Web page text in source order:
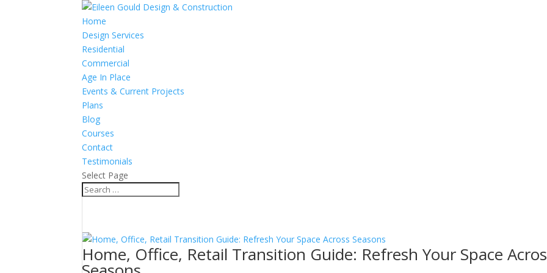
Home
Design Services
Residential
Commercial
Age In Place
Events & Current Projects
Plans
Blog
Courses
Contact
Testimonials
Select Page
Home, Office, Retail Transition Guide: Refresh Your Space